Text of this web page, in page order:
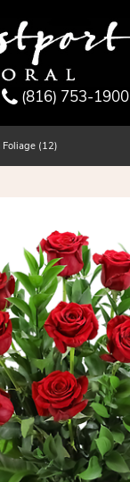
(816) 753-1900
Foliage (12)